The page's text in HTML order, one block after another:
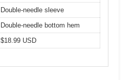
Double-needle sleeve
Double-needle bottom hem
$18.99 USD